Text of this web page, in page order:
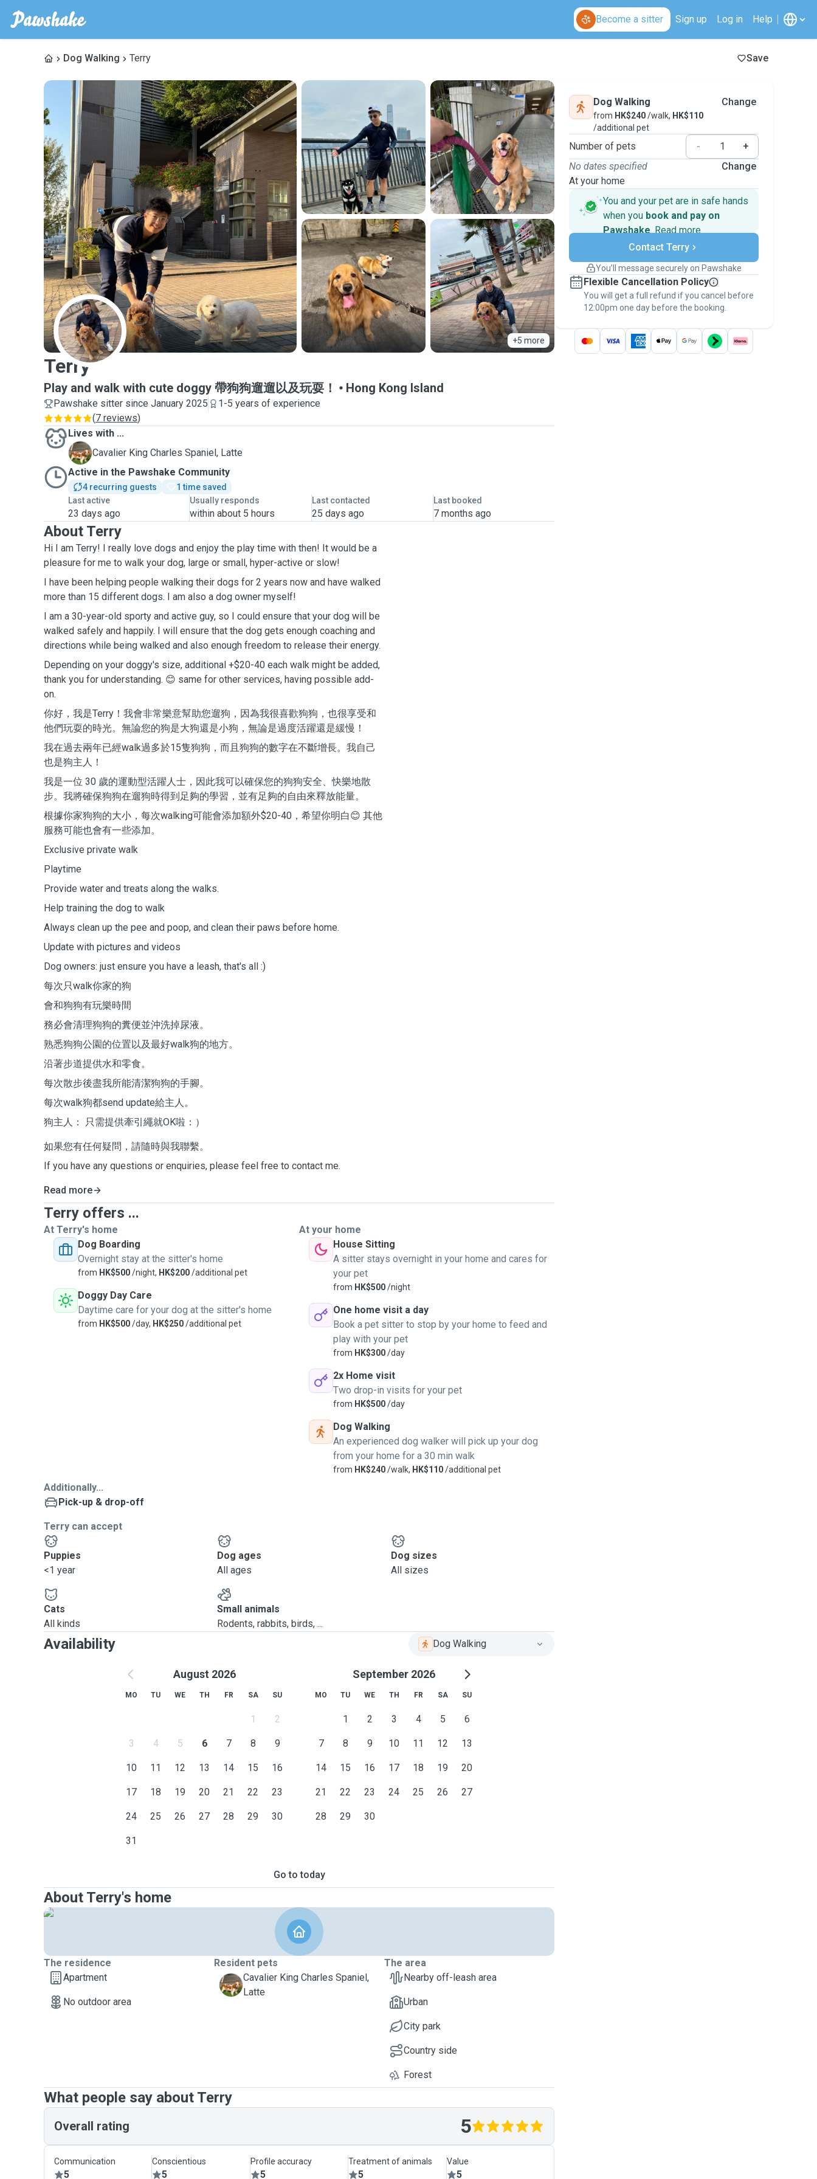
Become a sitter Sign up Log in Help
Dog Walking Terry Save
+5 more
T
Terry
Play and walk with cute doggy 帶狗狗遛遛以及玩耍！ Hong Kong Island
Pawshake sitter since January 2025
1-5 years of experience
(7 reviews)
Lives with ...
L
Cavalier King Charles Spaniel, Latte
Active in the Pawshake Community
4 recurring guests
1 time saved
Last active
23 days ago
Usually responds
within about 5 hours
Last contacted
25 days ago
Last booked
7 months ago
About Terry
Hi I am Terry! I really love dogs and enjoy the play time with then! It would be a
pleasure for me to walk your dog, large or small, hyper-active or slow!
I have been helping people walking their dogs for 2 years now and have walked
more than 15 different dogs. I am also a dog owner myself!
I am a 30-year-old sporty and active guy, so I could ensure that your dog will be
walked safely and happily. I will ensure that the dog gets enough coaching and
directions while being walked and also enough freedom to release their energy.
Depending on your doggy's size, additional +$20-40 each walk might be added,
thank you for understanding. 😊 same for other services, having possible add-
on.
你好，我是Terry！我會非常樂意幫助您遛狗，因為我很喜歡狗狗，也很享受和
他們玩耍的時光。無論您的狗是大狗還是小狗，無論是過度活躍還是緩慢！
我在過去兩年已經walk過多於15隻狗狗，而且狗狗的數字在不斷增長。我自己
也是狗主人！
我是一位 30 歲的運動型活躍人士，因此我可以確保您的狗狗安全、快樂地散
步。我將確保狗狗在遛狗時得到足夠的學習，並有足夠的自由來釋放能量。
根據你家狗狗的大小，每次walking可能會添加額外$20-40，希望你明白😊 其他
服務可能也會有一些添加。
Exclusive private walk
Playtime
Provide water and treats along the walks.
Help training the dog to walk
Always clean up the pee and poop, and clean their paws before home.
Update with pictures and videos
Dog owners: just ensure you have a leash, that's all :)
每次只walk你家的狗
會和狗狗有玩樂時間
務必會清理狗狗的糞便並沖洗掉尿液。
熟悉狗狗公園的位置以及最好walk狗的地方。
沿著步道提供水和零食。
每次散步後盡我所能清潔狗狗的手腳。
每次walk狗都send update給主人。
狗主人： 只需提供牽引繩就OK啦：）
如果您有任何疑問，請隨時與我聯繫。
If you have any questions or enquiries, please feel free to contact me.
Read more
Terry offers ...
At Terry's home
Dog Boarding
Overnight stay at the sitter's home
from HK$500/night, HK$200/additional pet
Doggy Day Care
Daytime care for your dog at the sitter's home
from HK$500/day, HK$250/additional pet
At your home
House Sitting
A sitter stays overnight in your home and cares for
your pet
from HK$500/night
One home visit a day
Book a pet sitter to stop by your home to feed and
play with your pet
from HK$300/day
2x Home visit
Two drop-in visits for your pet
from HK$500/day
Dog Walking
An experienced dog walker will pick up your dog
from your home for a 30 min walk
from HK$240/walk, HK$110/additional pet
Additionally...
Pick-up & drop-off
Terry can accept
Puppies
<1 year
Dog ages
All ages
Dog sizes
All sizes
Cats
All kinds
Small animals
Rodents, rabbits, birds, ...
Availability Dog Walking
August 2026
MO TU WE TH FR SA SU
1 2
3 4 5 6 7 8 9
10 11 12 13 14 15 16
17 18 19 20 21 22 23
24 25 26 27 28 29 30
31
September 2026
MO TU WE TH FR SA SU
1 2 3 4 5 6
7 8 9 10 11 12 13
14 15 16 17 18 19 20
21 22 23 24 25 26 27
28 29 30
Go to today
About Terry's home
The residence
Apartment
No outdoor area
Resident pets
L
Cavalier King Charles Spaniel,
Latte
The area
Nearby off-leash area
Urban
City park
Country side
Forest
What people say about Terry
Overall rating 5
Communication
5
Conscientious
5
Profile accuracy
5
Treatment of animals
5
Value
5
Dog Walking
from HK$240/walk, HK$110
/additional pet
Change
Number of pets -
+
No dates specified
At your home
Change
You and your pet are in safe hands
when you book and pay on
Pawshake. Read more
Secure payments
Support if plans change
Keep everything on Pawshake - from first
message, to payment - to stay covered by
thePawshake Guarantee.
Contact Terry
You’ll message securely on Pawshake
Flexible Cancellation Policy
You will get a full refund if you cancel before
12:00pm one day before the booking.